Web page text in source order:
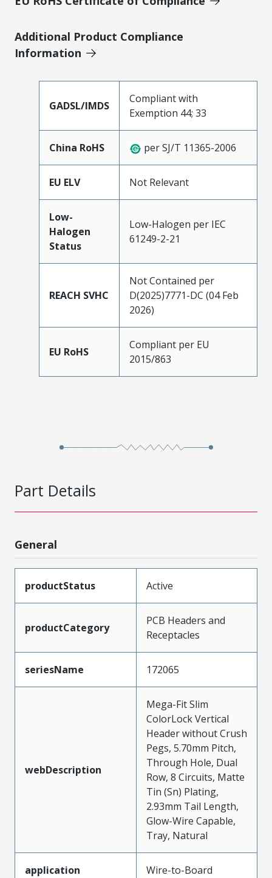
Additional Product Compliance
Information
GADSL/IMDS
Compliant with
Exemption 44; 33
China RoHS per SJ/T 11365-2006
EU ELV Not Relevant
Low-
Halogen
Status
Low-Halogen per IEC
61249-2-21
REACH SVHC
Not Contained per
D(2025)7771-DC (04 Feb
2026)
EU RoHS
Compliant per EU
2015/863
Part Details
General
productStatus Active
productCategory
PCB Headers and
Receptacles
seriesName 172065
webDescription
Mega-Fit Slim
ColorLock Vertical
Header without Crush
Pegs, 5.70mm Pitch,
Through Hole, Dual
Row, 8 Circuits, Matte
Tin (Sn) Plating,
2.93mm Tail Length,
Glow-Wire Capable,
Tray, Natural
application Wire-to-Board